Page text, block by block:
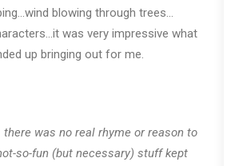
blowing through trees…
was very impressive what
up bringing out for me.
was no real rhyme or reason to
so-fun (but necessary) stuff kept